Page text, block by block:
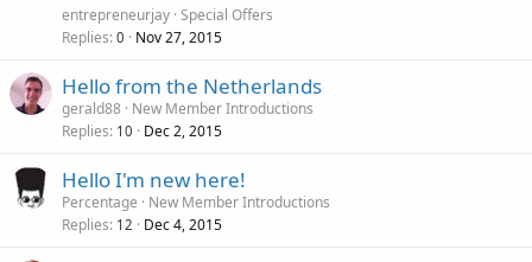
entrepreneurjay Special Offers
Replies 0 Nov 27, 2015
Hello from the Netherlands
gerald88 New Member Introductions
Replies 10 Dec 2, 2015
Hello I'm new here!
Percentage
New Member Introductions
Replies 12 Dec 4, 2015